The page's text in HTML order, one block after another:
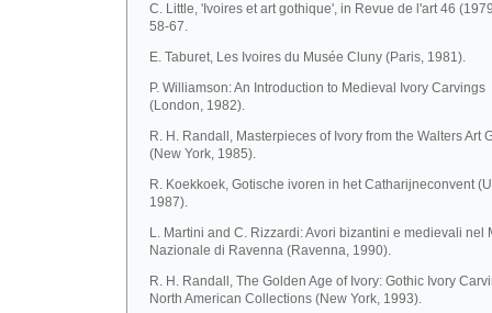
C. Little, 'Ivoires et art gothique', in Revue de l'art 46
58-67.
E. Taburet, Les Ivoires du Musée Cluny (Paris, 1981).
P. Williamson: An Introduction to Medieval Ivory Carvings
(London, 1982).
R. H. Randall, Masterpieces of Ivory from the Walters Art
(New York, 1985).
R. Koekkoek, Gotische ivoren in het Catharijneconvent
1987).
L. Martini and C. Rizzardi: Avori bizantini e medievali nel
Nazionale di Ravenna (Ravenna, 1990).
R. H. Randall, The Golden Age of Ivory: Gothic Ivory
North American Collections (New York, 1993).